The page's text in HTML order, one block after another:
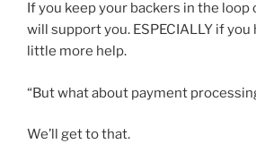
If you keep your backers in the loop
will support you. ESPECIALLY if you
little more help.
“But what about payment
We’ll get to that.